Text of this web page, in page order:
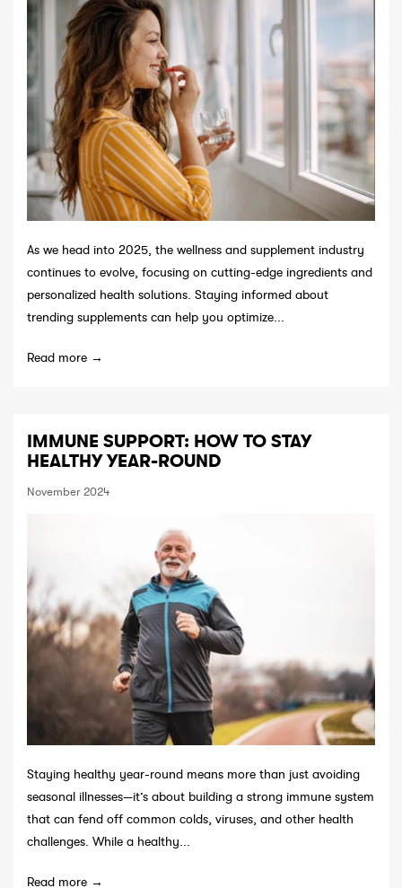
As we head into 2025, the wellness and supplement industry
continues to evolve, focusing on cutting-edge ingredients and
personalized health solutions. Staying informed about
trending supplements can help you optimize...
Read more →
IMMUNE SUPPORT: HOW TO STAY
HEALTHY YEAR-ROUND
November 2024
Staying healthy year-round means more than just avoiding
seasonal illnesses—it’s about building a strong immune system
that can fend off common colds, viruses, and other health
challenges. While a healthy...
Read more →